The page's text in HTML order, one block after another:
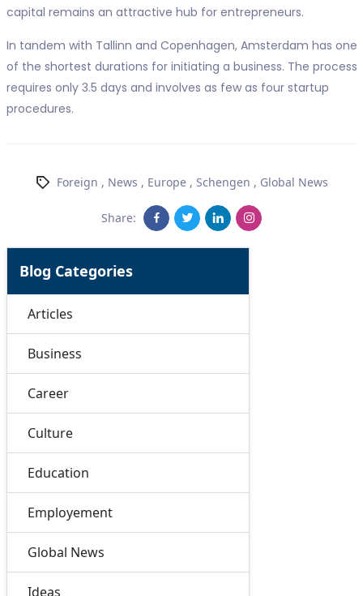
capital remains an attractive hub for entrepreneurs.
In tandem with Tallinn and Copenhagen, Amsterdam has one
of the shortest durations for initiating a business. The process
requires only 3.5 days and involves as few as four startup
procedures.
Foreign , News , Europe , Schengen , Global News
Share:
Blog Categories
Articles
Business
Career
Culture
Education
Employement
Global News
Ideas